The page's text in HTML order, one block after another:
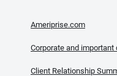
Ameriprise.com
Corporate and important
Client Relationship